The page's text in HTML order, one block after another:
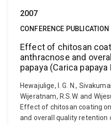
2007
CONFERENCE PUBLICATION
Effect of chitosan
anthracnose and
papaya (Carica
Hewajulige, I. G. N.,
Wijeratnam, R.S.W. and
Effect of chitosan coating
and overall quality retention